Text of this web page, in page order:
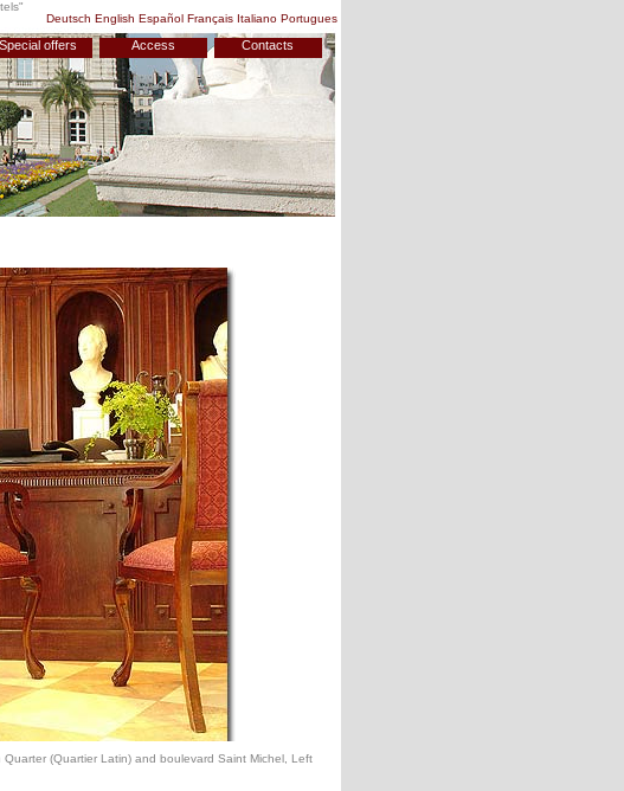
"
Deutsch English Español Français Italiano Portugues
Special offers Access Contacts
(Quartier Latin) and boulevard Saint Michel, Left